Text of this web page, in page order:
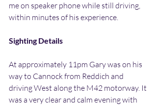
me on speaker phone while still driving,
within minutes of his experience.
Sighting Details
At approximately 11pm Gary was on his
way to Cannock from Reddich and
driving West along the M42 motorway. It
was a very clear and calm evening with